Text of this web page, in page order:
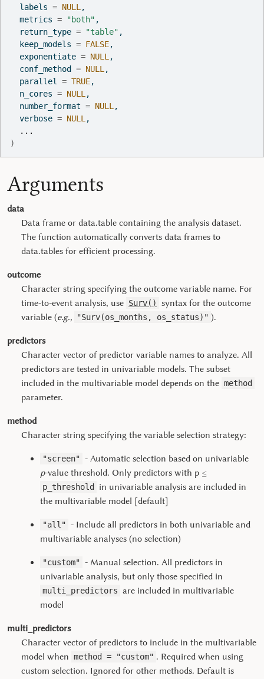
  labels
= NULL ,
  metrics
= "both" ,
  return_type
= "table" ,
  keep_models
= FALSE,
  exponentiate
= NULL ,
  conf_method
= NULL ,
  parallel
= TRUE,
  n_cores
= NULL ,
  number_format
= NULL ,
  verbose
= NULL ,
...
)
Arguments
data
Data frame or data.table containing the analysis dataset.
The function automatically converts data frames to
data.tables for efficient processing.
outcome
Character string specifying the outcome variable name. For
time-to-event analysis, use Surv()
syntax for the outcome
variable (e.g., "Surv(os_months, os_status)" ).
predictors
Character vector of predictor variable names to analyze. All
predictors are tested in univariable models. The subset
included in the multivariable model depends on the method
parameter.
method
Character string specifying the variable selection strategy:
"screen" - Automatic selection based on univariable
p-value threshold. Only predictors with p ≤
p_threshold
in univariable analysis are included in
the multivariable model [default]
"all" - Include all predictors in both univariable and
multivariable analyses (no selection)
"custom" - Manual selection. All predictors in
univariable analysis, but only those specified in
multi_predictors are included in multivariable
model
multi_predictors
Character vector of predictors to include in the multivariable
model when method = "custom" . Required when using
custom selection. Ignored for other methods. Default is